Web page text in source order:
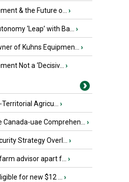
& the Future o... ›
‘Leap’ with Ba... ›
of Kuhns Equipmen... ›
Not a ‘Decisiv... ›
Agricu... ›
uae Comprehen... ›
Strategy Overl... ›
advisor apart f... ›
for new $12 ... ›